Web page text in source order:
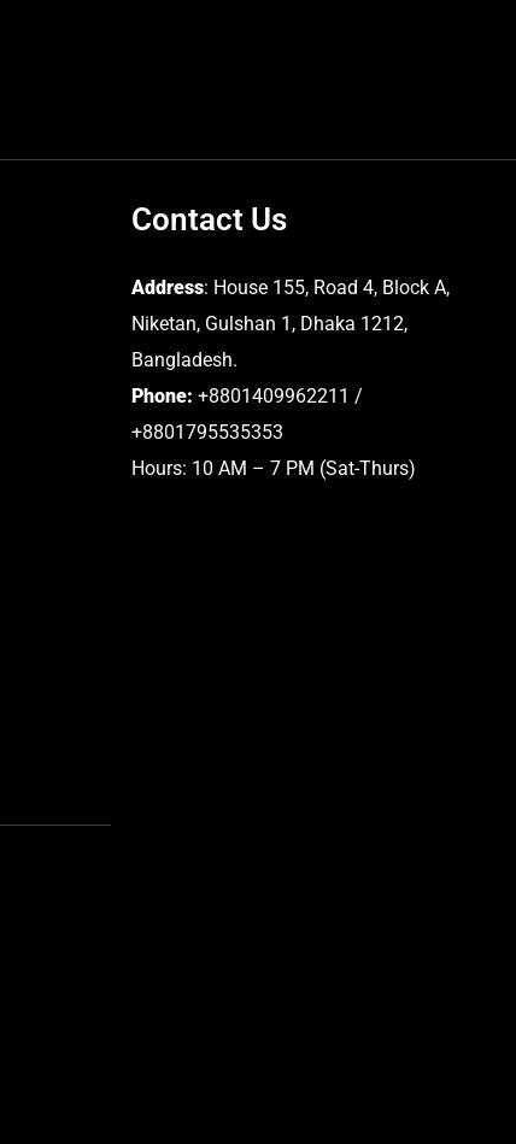
Contact Us
Address: House 155, Road 4, Block A,
Niketan, Gulshan 1, Dhaka 1212,
Bangladesh.
Phone: +8801409962211 /
+8801795535353
Hours: 10 AM – 7 PM (Sat-Thurs)